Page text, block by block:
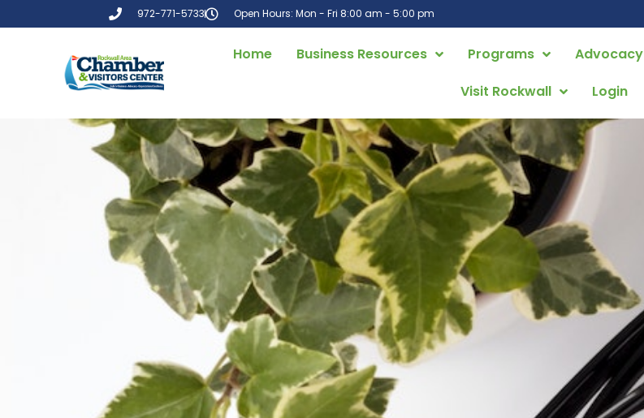
972-771-5733 Open Hours: Mon - Fri 8:00 am - 5:00 pm
Home Business Resources Programs Advocacy
Visit Rockwall
Login